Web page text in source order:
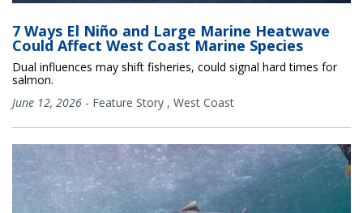
7 Ways El Niño and Large Marine Heatwave
Could Affect West Coast Marine Species
Dual influences may shift fisheries, could signal hard times for
salmon.
June 12, 2026 - Feature Story , West Coast